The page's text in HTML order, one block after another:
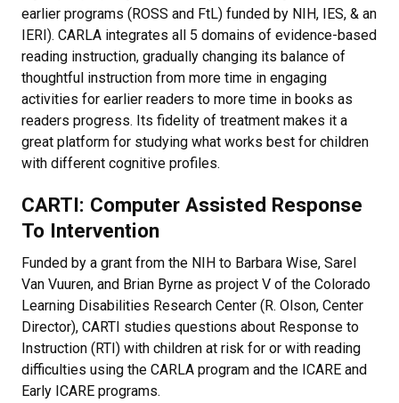
earlier programs (ROSS and FtL) funded by NIH, IES, & an
IERI). CARLA integrates all 5 domains of evidence-based
reading instruction, gradually changing its balance of
thoughtful instruction from more time in engaging
activities for earlier readers to more time in books as
readers progress. Its fidelity of treatment makes it a
great platform for studying what works best for children
with different cognitive profiles.
CARTI: Computer Assisted Response
To Intervention
Funded by a grant from the NIH to Barbara Wise, Sarel
Van Vuuren, and Brian Byrne as project V of the Colorado
Learning Disabilities Research Center (R. Olson, Center
Director), CARTI studies questions about Response to
Instruction (RTI) with children at risk for or with reading
difficulties using the CARLA program and the ICARE and
Early ICARE programs.